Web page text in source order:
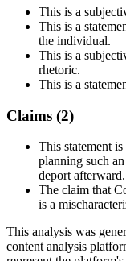
This is a
This is a
the individual.
This is a
rhetoric.
This is a
Claims (2)
This statement
planning such
deport afterward.
The claim that
is a
This analysis was
content analysis